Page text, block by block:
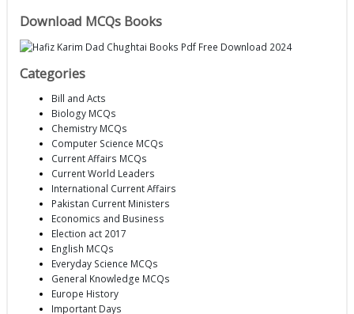
Download MCQs Books
Categories
Bill and Acts
Biology MCQs
Chemistry MCQs
Computer Science MCQs
Current Affairs MCQs
Current World Leaders
International Current Affairs
Pakistan Current Ministers
Economics and Business
Election act 2017
English MCQs
Everyday Science MCQs
General Knowledge MCQs
Europe History
Important Days